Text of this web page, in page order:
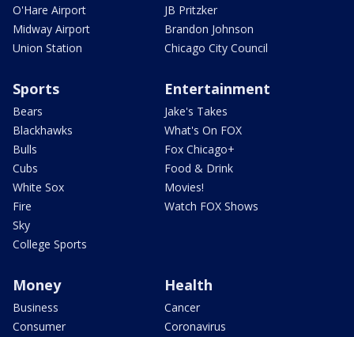
O'Hare Airport
Midway Airport
Union Station
JB Pritzker
Brandon Johnson
Chicago City Council
Sports
Bears
Blackhawks
Bulls
Cubs
White Sox
Fire
Sky
College Sports
Entertainment
Jake's Takes
What's On FOX
Fox Chicago+
Food & Drink
Movies!
Watch FOX Shows
Money
Business
Consumer
Health
Cancer
Coronavirus